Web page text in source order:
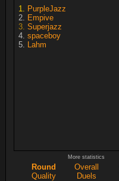
PurpleJazz
Empive
Superjazz
spaceboy
Lahm
More statistics
Round Overall
Quality
Duels